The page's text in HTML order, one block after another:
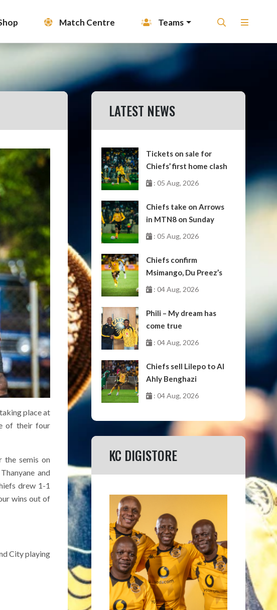
Match Centre Teams
place at
of their four
the semis on
and
drew 1-1
wins out of
City playing
LATEST NEWS
Tickets on sale for
Chiefs’ first home clash
: 05 Aug, 2026
Chiefs take on Arrows
in MTN8 on Sunday
: 05 Aug, 2026
Chiefs confirm
Msimango, Du Preez’s
moves to Stellenbosch
: 04 Aug, 2026
Phili – My dream has
come true
: 04 Aug, 2026
Chiefs sell Lilepo to Al
Ahly Benghazi
: 04 Aug, 2026
KC DIGISTORE